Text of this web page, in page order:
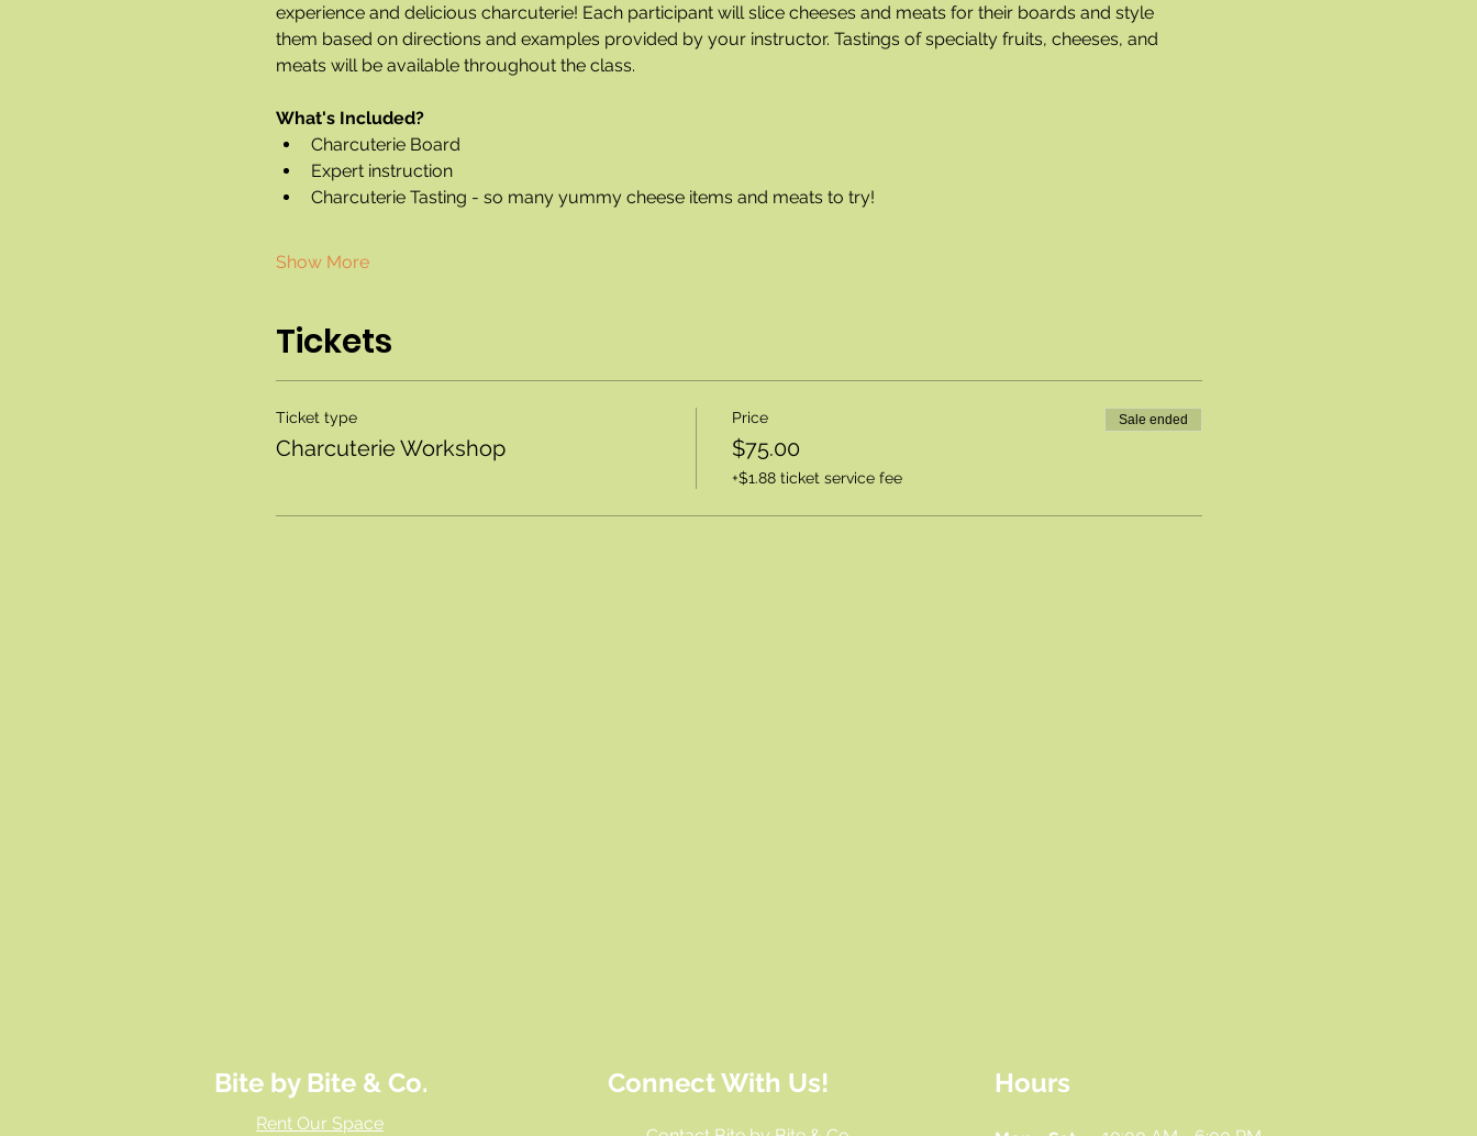
experience and delicious charcuterie! Each participant will slice cheeses and meats for their boards and style
them based on directions and examples provided by your instructor. Tastings of specialty fruits, cheeses, and
meats will be available throughout the class.
What's Included?
Charcuterie Board
Expert instruction
Charcuterie Tasting - so many yummy cheese items and meats to try!
Show More
Tickets
Ticket type
Charcuterie Workshop
Price
$75.00
+$1.88 ticket service fee
Sale ended
Bite by Bite & Co.
Rent Our Space
Connect With Us! Hours